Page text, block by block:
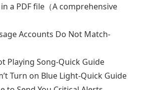
a PDF file（A comprehensive
Accounts Do Not Match-
Playing Song-Quick Guide
Turn on Blue Light-Quick Guide